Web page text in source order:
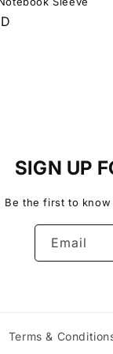
SIGN UP
Be the first to
Email
Terms &